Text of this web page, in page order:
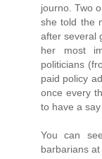
journo. Two
she told the
after several
her most
politicians
paid policy
once every
to have a say
You can
barbarians at